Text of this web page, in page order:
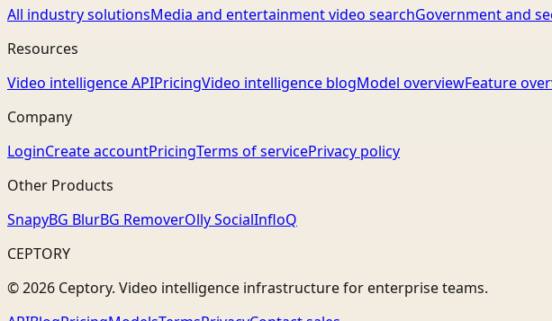
All industry solutionsMedia and entertainment video searchGovernment and
Resources
Video intelligence APIPricingVideo intelligence blogModel overviewFeature
Company
LoginCreate accountPricingTerms of servicePrivacy policy
Other Products
SnapyBG BlurBG RemoverOlly SocialInfloQ
CEPTORY
© 2026 Ceptory. Video intelligence infrastructure for enterprise teams.